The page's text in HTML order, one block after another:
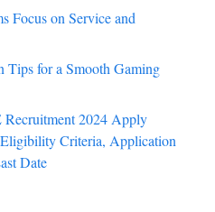
Focus on Service and
Tips for a Smooth Gaming
Recruitment 2024 Apply
Criteria, Application
Date